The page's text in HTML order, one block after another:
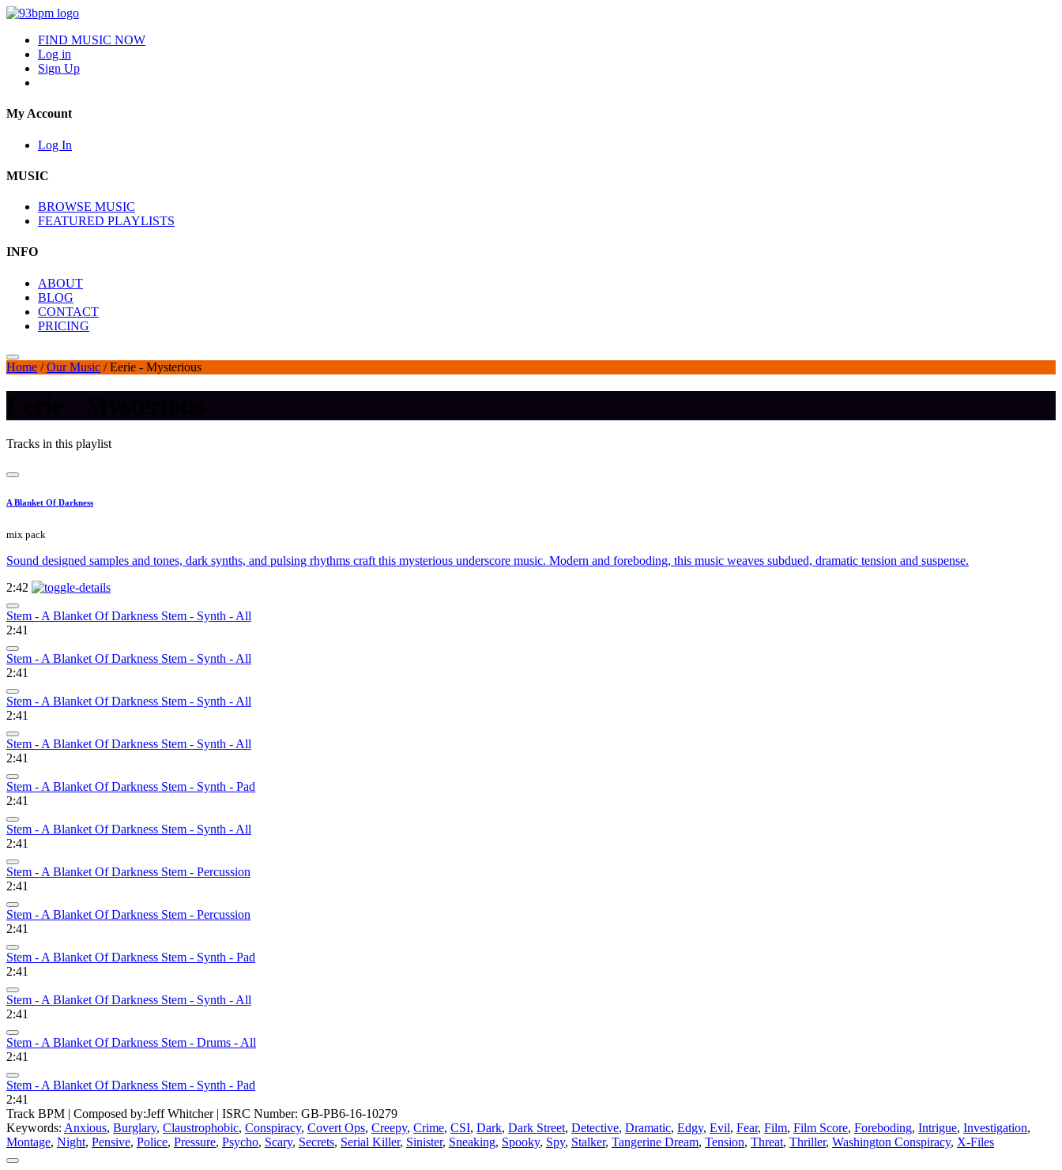
FIND MUSIC NOW
Log in
Sign Up
My Account
Log In
MUSIC
BROWSE MUSIC
FEATURED PLAYLISTS
INFO
ABOUT
BLOG
CONTACT
PRICING
Home /Our Music /Eerie - Mysterious
Tracks in this playlist
A Blanket Of Darkness
mix pack
Sound designed samples and tones, dark synths, and pulsing rhythms craft this mysterious underscore music. Modern and foreboding, this music weaves subdued, dramatic tension and suspense.
2:42
Stem - A Blanket Of Darkness Stem - Synth - All
2:41
Stem - A Blanket Of Darkness Stem - Synth - All
2:41
Stem - A Blanket Of Darkness Stem - Synth - All
2:41
Stem - A Blanket Of Darkness Stem - Synth - All
2:41
Stem - A Blanket Of Darkness Stem - Synth - Pad
2:41
Stem - A Blanket Of Darkness Stem - Synth - All
2:41
Stem - A Blanket Of Darkness Stem - Percussion
2:41
Stem - A Blanket Of Darkness Stem - Percussion
2:41
Stem - A Blanket Of Darkness Stem - Synth - Pad
2:41
Stem - A Blanket Of Darkness Stem - Synth - All
2:41
Stem - A Blanket Of Darkness Stem - Drums - All
2:41
Stem - A Blanket Of Darkness Stem - Synth - Pad
2:41
Track BPM | Composed by:Jeff Whitcher| ISRC Number: GB-PB6-16-10279
Keywords: Anxious, Burglary, Claustrophobic, Conspiracy, Covert Ops, Creepy, Crime, CSI, Dark, Dark Street, Detective, Dramatic, Edgy, Evil, Fear, Film, Film Score, Foreboding, Intrigue, Investigation,
Montage, Night, Pensive, Police, Pressure, Psycho, Scary, Secrets, Serial Killer, Sinister, Sneaking, Spooky, Spy, Stalker, Tangerine Dream, Tension, Threat, Thriller, Washington Conspiracy, X-Files